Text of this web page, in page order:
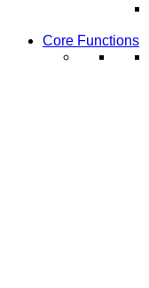
Core Functions